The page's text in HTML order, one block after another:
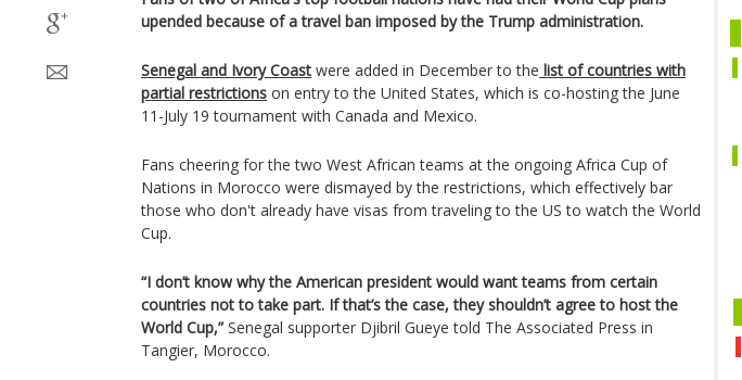
upended because of a travel ban imposed by the Trump administration.
Senegal and Ivory Coast were added in December to the list of countries with
partial restrictions on entry to the United States, which is co-hosting the June
11-July 19 tournament with Canada and Mexico.
Fans cheering for the two West African teams at the ongoing Africa Cup of
Nations in Morocco were dismayed by the restrictions, which effectively bar
those who don't already have visas from traveling to the US to watch the World
Cup.
“I don’t know why the American president would want teams from certain
countries not to take part. If that’s the case, they shouldn’t agree to host the
World Cup,” Senegal supporter Djibril Gueye told The Associated Press in
Tangier, Morocco.